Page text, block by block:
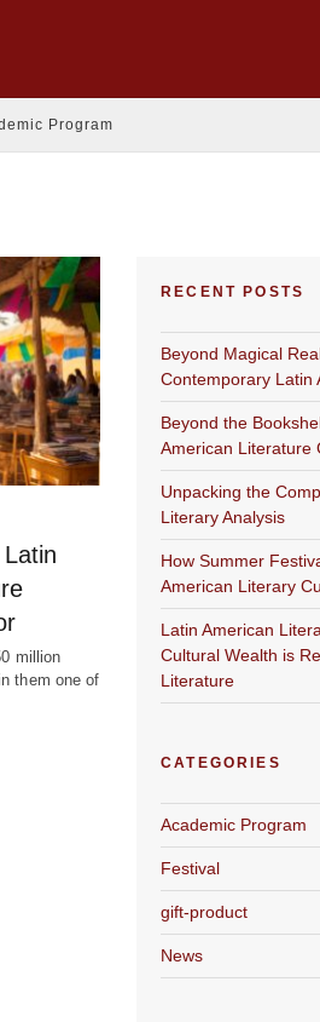
Program
million
them one of
RECENT POSTS
Beyond Magical
Contemporary Latin
Beyond the
American Literature
Unpacking the
Literary Analysis
How Summer
American Literary
Latin American
Cultural Wealth is
Literature
CATEGORIES
Academic Program
Festival
gift-product
News